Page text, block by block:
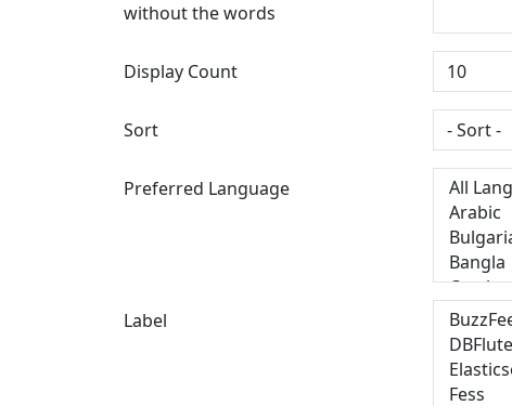
without the words
Display Count
Sort
Preferred Language
Label